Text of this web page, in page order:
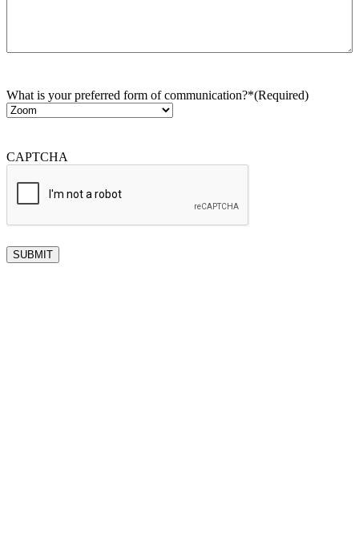
What is your preferred form of communication?*(Required)
CAPTCHA